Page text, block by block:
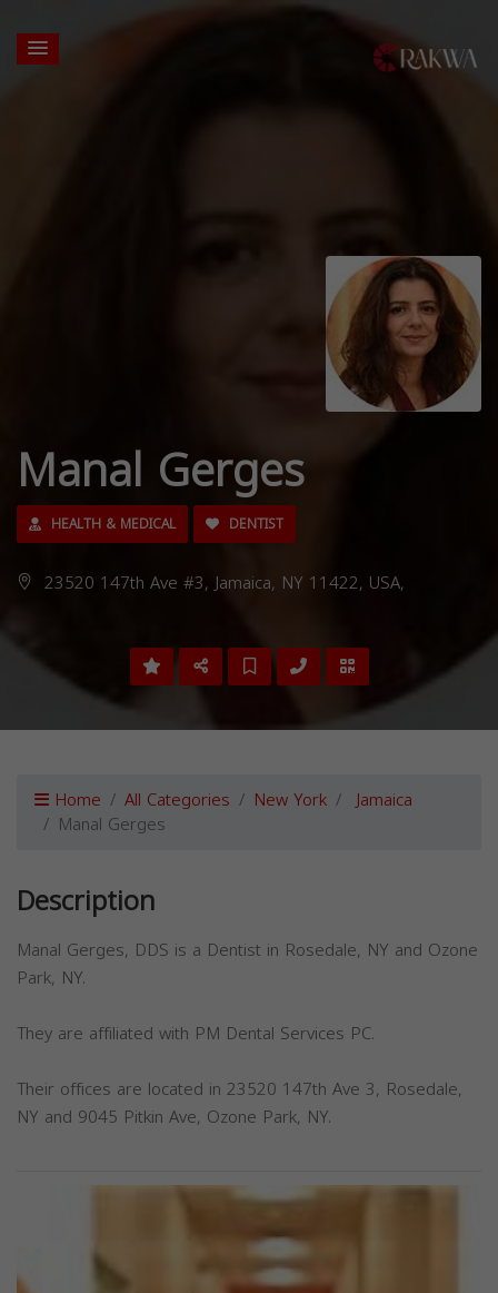
Manal Gerges
HEALTH & MEDICAL DENTIST
23520 147th Ave #3, Jamaica, NY 11422, USA,
Home All Categories New York Jamaica
Manal Gerges
Description
Manal Gerges, DDS is a Dentist in Rosedale, NY and Ozone
Park, NY.
They are affiliated with PM Dental Services PC.
Their offices are located in 23520 147th Ave 3, Rosedale,
NY and 9045 Pitkin Ave, Ozone Park, NY.